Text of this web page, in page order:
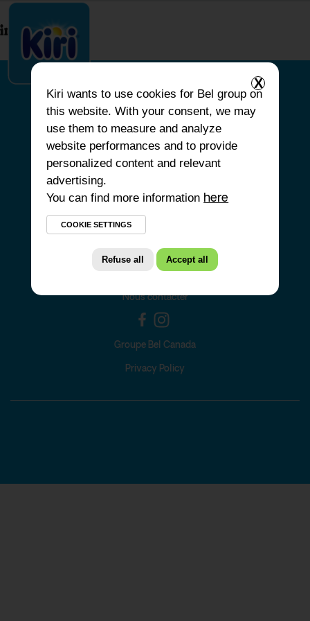
index.php
ACCUEIL
NOS PRODUITS
NOS RECETTES
Nous contacter
Groupe Bel Canada
Privacy Policy
X
Kiri wants to use cookies for Bel group on
this website. With your consent, we may
use them to measure and analyze
website performances and to provide
personalized content and relevant
advertising.
You can find more information here
COOKIE SETTINGS
Refuse all Accept all